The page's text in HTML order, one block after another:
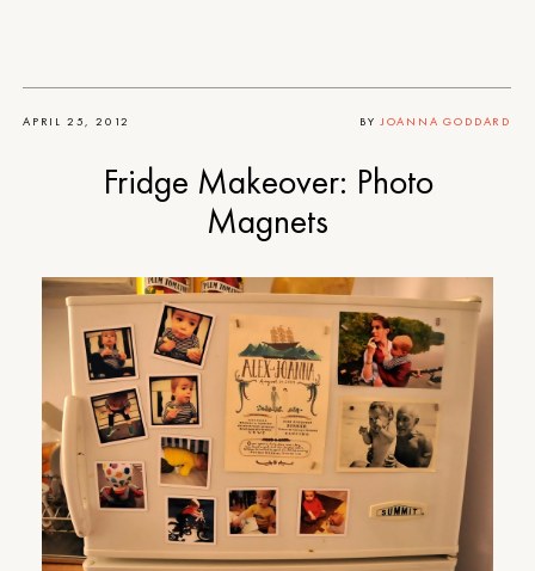
APRIL 25, 2012 BY JOANNA GODDARD
Fridge Makeover: Photo
Magnets